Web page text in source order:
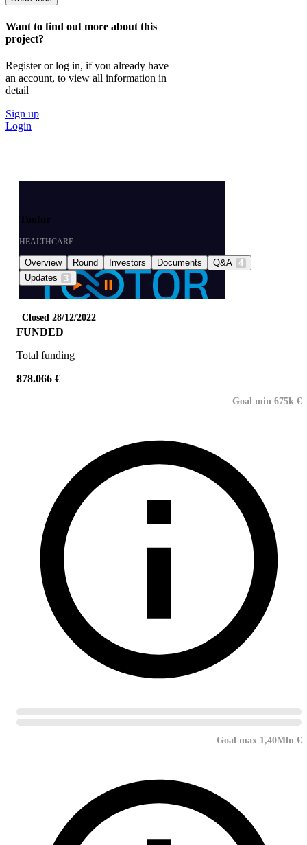
Want to find out more about this
project?
Register or log in, if you already have
an account, to view all information in
detail
Sign up
Login
Tootor
HEALTHCARE
Overview Round Investors Documents Q&A 4
Updates
3
Closed 28/12/2022
FUNDED
Total funding
878.066 €
Goal min 675k €
Goal max 1,40Mln €